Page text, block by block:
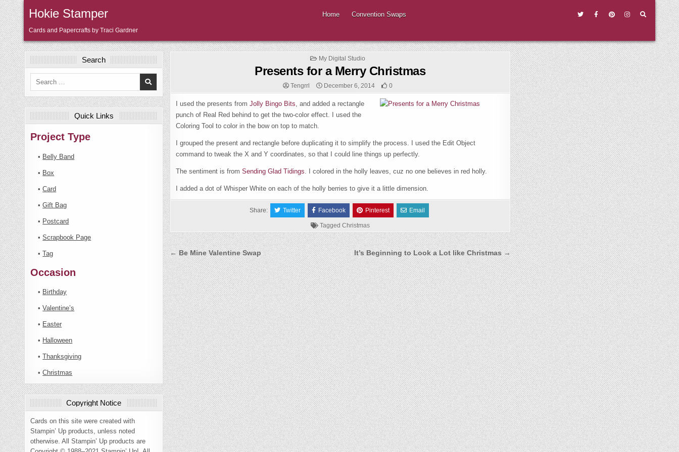
Skip
to
content
Hokie Stamper
Cards and Papercrafts by Traci Gardner
Home Convention Swaps
Posted
My Digital Studio
Presents for a Merry Christmas
Tengrrl December 6, 2014 0
I used the presents from Jolly Bingo Bits, and added a rectangle
punch of Real Red behind to get the two-color effect. I used the
Coloring Tool to color in the bow on top to match.
I grouped the present and rectangle before duplicating it to simplify the process. I used the Edit Object
command to tweak the X and Y coordinates, so that I could line things up perfectly.
The sentiment is from Sending Glad Tidings. I colored in the holly leaves, cuz no one believes in red holly.
I added a dot of Whisper White on each of the holly berries to give it a little dimension.
Share: Twitter Facebook Pinterest Email
Tagged Christmas
Post
navigation
It’s Beginning to Look a Lot like Christmas →
← Be Mine Valentine Swap
Search
Search
Quick Links
Project Type
• Belly Band
• Box
•Card
•Gift Bag
• Postcard
•Scrapbook Page
•Tag
Occasion
• Birthday
•Valentine’s
• Easter
• Halloween
•Thanksgiving
•Christmas
Copyright Notice
Cards on this site were created with
Stampin’ Up products, unless noted
otherwise. All Stampin’ Up products are